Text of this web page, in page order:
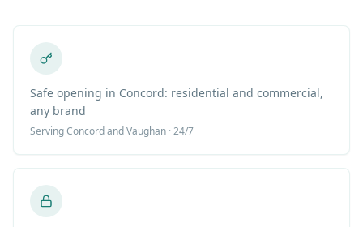
Safe opening in Concord: residential and commercial,
any brand
ServingConcordand Vaughan · 24/7